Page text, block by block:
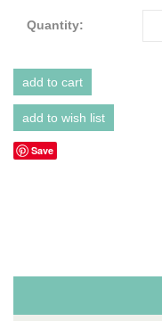
Quantity:
Save